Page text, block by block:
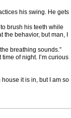
his swing. He gets
brush his teeth while
behavior, but man, I
breathing sounds.”
of night. I’m curious
it is in, but I am so